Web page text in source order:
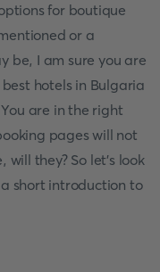
for boutique
or a
be, I am sure you are
hotels in Bulgaria
are in the right
pages will not
will they? So let's look
short introduction to